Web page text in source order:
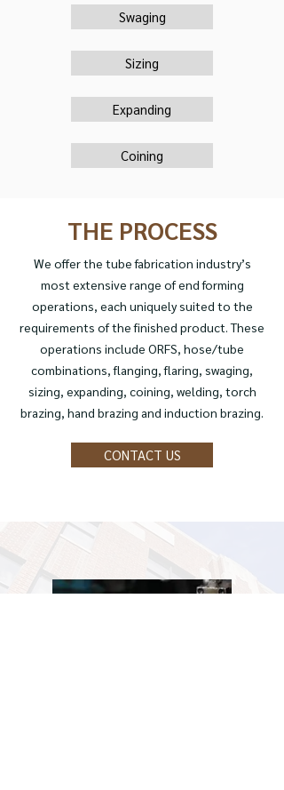
Swaging
Sizing
Expanding
Coining
THE PROCESS
We offer the tube fabrication industry’s
most extensive range of end forming
operations, each uniquely suited to the
requirements of the finished product. These
operations include ORFS, hose/tube
combinations, flanging, flaring, swaging,
sizing, expanding, coining, welding, torch
brazing, hand brazing and induction brazing.
CONTACT US